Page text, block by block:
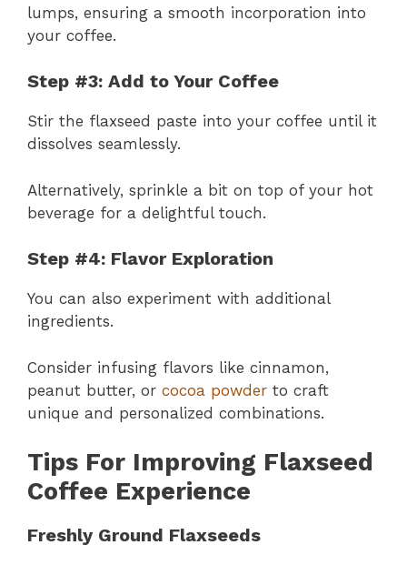
lumps, ensuring a smooth incorporation into
your coffee.
Step #3: Add to Your Coffee
Stir the flaxseed paste into your coffee until it
dissolves seamlessly.
Alternatively, sprinkle a bit on top of your hot
beverage for a delightful touch.
Step #4: Flavor Exploration
You can also experiment with additional
ingredients.
Consider infusing flavors like cinnamon,
peanut butter, or cocoa powder to craft
unique and personalized combinations.
Tips For Improving Flaxseed
Coffee Experience
Freshly Ground Flaxseeds